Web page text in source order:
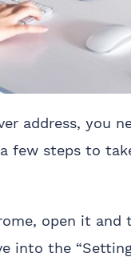
address, you
a few steps to
open it
into the